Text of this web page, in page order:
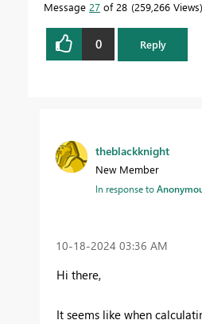
Message 27 of 28 259,266 Views
0 Reply
theblackknight
New Member
In response to
‎10-18-2024 03:36 AM
Hi there,
It seems like when